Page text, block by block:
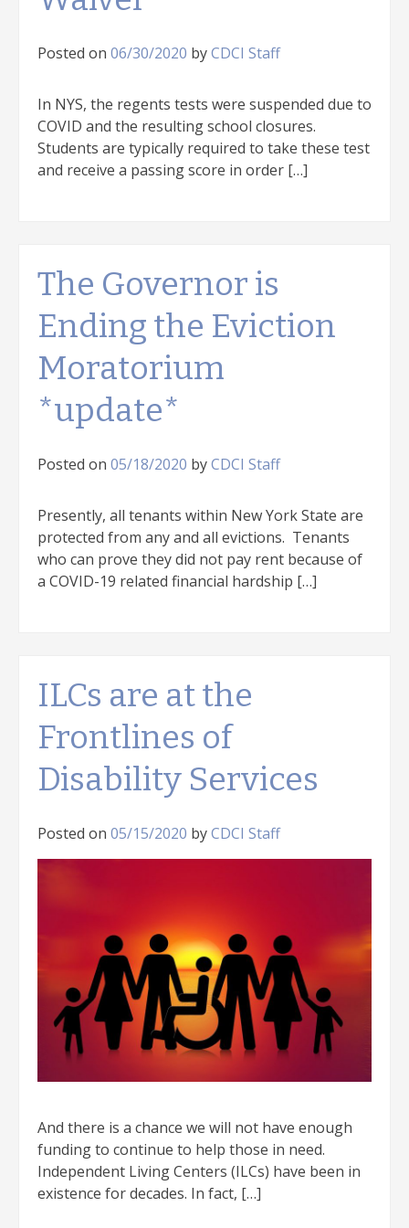
Posted on 06/30/2020 byCDCI Staff
In NYS, the regents tests were suspended due to
COVID and the resulting school closures.
Students are typically required to take these test
and receive a passing score in order […]
The Governor is
Ending the Eviction
Moratorium
*update*
Posted on 05/18/2020 byCDCI Staff
Presently, all tenants within New York State are
protected from any and all evictions. Tenants
who can prove they did not pay rent because of
a COVID-19 related financial hardship […]
ILCs are at the
Frontlines of
Disability Services
Posted on 05/15/2020 byCDCI Staff
And there is a chance we will not have enough
funding to continue to help those in need.
Independent Living Centers (ILCs) have been in
existence for decades. In fact, […]